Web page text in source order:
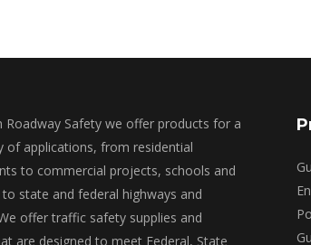
Roadway Safety we offer products for a
of applications, from residential
to commercial projects, schools and
state and federal highways and
offer traffic safety supplies and
are designed to meet Federal, State